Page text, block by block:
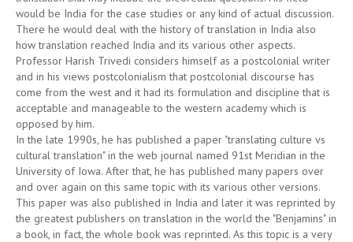
would be India for the case studies or any kind of actual discussion.
There he would deal with the history of translation in India also
how translation reached India and its various other aspects.
Professor Harish Trivedi considers himself as a postcolonial writer
and in his views postcolonialism that postcolonial discourse has
come from the west and it had its formulation and discipline that is
acceptable and manageable to the western academy which is
opposed by him.
In the late 1990s, he has published a paper "translating culture vs
cultural translation" in the web journal named 91st Meridian in the
University of Iowa. After that, he has published many papers over
and over again on this same topic with its various other versions.
This paper was also published in India and later it was reprinted by
the greatest publishers on translation in the world the "Benjamins" in
a book, in fact, the whole book was reprinted. As this topic is a very